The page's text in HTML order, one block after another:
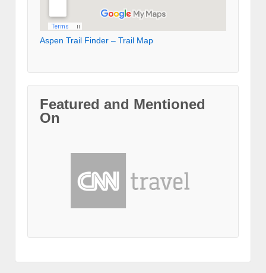
Aspen Trail Finder – Trail Map
Featured and Mentioned
On